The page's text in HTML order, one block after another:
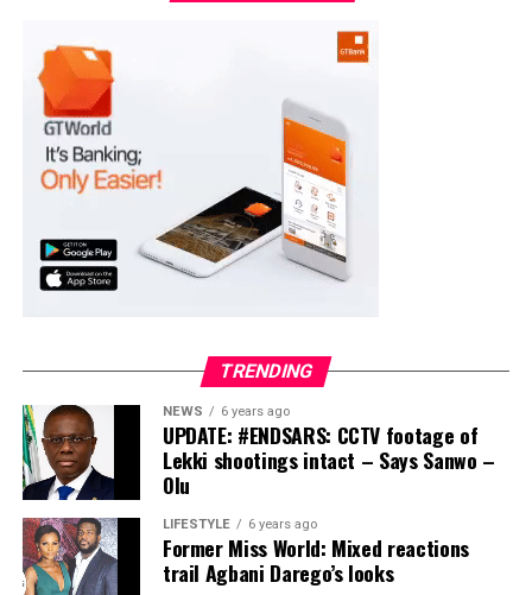
Moba LG
Collation Officer: Prof. Suleiman Adegboyega
ADC – 994
PDP – 1572
Ayekire/Gbonyin LG
APC – 17133
PDP – 1563
Ikole LG
Collation Officer: Prof. Sadiat Adifala
TRENDING
NEWS 6 years ago
UPDATE: #ENDSARS: CCTV footage of
Lekki shootings intact – Says Sanwo –
Olu
LIFESTYLE 6 years ago
Former Miss World: Mixed reactions
trail Agbani Darego’s looks